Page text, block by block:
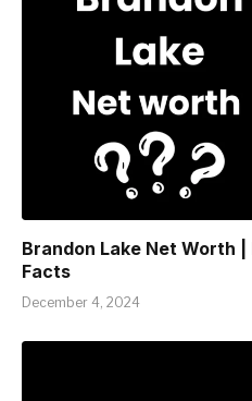
Brandon Lake Net Worth
Facts
December 4, 2024